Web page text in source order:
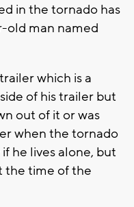
in the tornado has
old man named
which is a
of his trailer but
out of it or was
when the tornado
he lives alone, but
the time of the